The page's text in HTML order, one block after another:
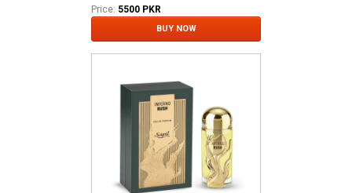
Price: 5500 PKR
BUY NOW